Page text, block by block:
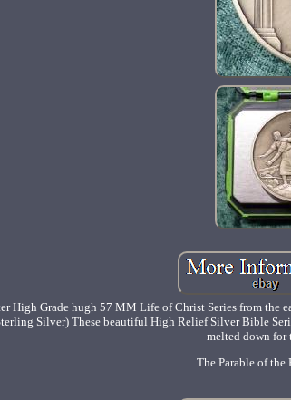
High Grade hugh 57 MM Life of Christ Series from the
Silver) These beautiful High Relief Silver Bible
melted down for
The Parable of